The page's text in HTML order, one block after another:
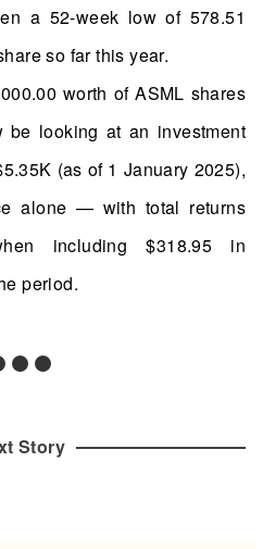
a 52-week low of 578.51
so far this year.
worth of ASML shares
be looking at an investment
(as of 1 January 2025),
alone — with total returns
including $318.95 in
period.
Story